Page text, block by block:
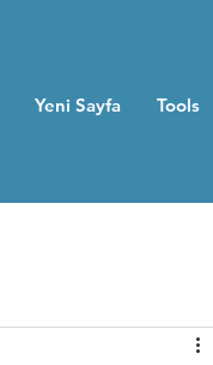
Yeni Sayfa Tools